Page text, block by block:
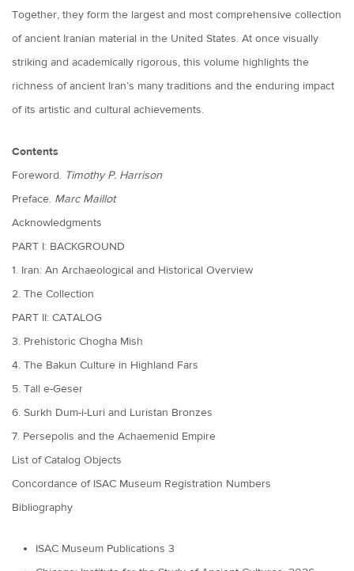
Together, they form the largest and most comprehensive collection
of ancient Iranian material in the United States. At once visually
striking and academically rigorous, this volume highlights the
richness of ancient Iran’s many traditions and the enduring impact
of its artistic and cultural achievements.
Contents
Foreword. Timothy P. Harrison
Preface. Marc Maillot
Acknowledgments
PART I: BACKGROUND
1. Iran: An Archaeological and Historical Overview
2. The Collection
PART II: CATALOG
3. Prehistoric Chogha Mish
4. The Bakun Culture in Highland Fars
5. Tall e-Geser
6. Surkh Dum-i-Luri and Luristan Bronzes
7. Persepolis and the Achaemenid Empire
List of Catalog Objects
Concordance of ISAC Museum Registration Numbers
Bibliography
ISAC Museum Publications 3